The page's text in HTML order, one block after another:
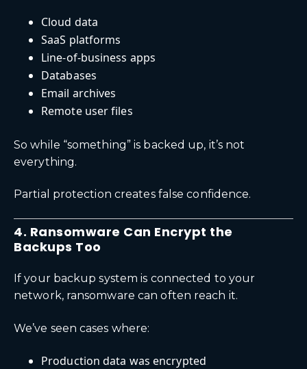
Cloud data
SaaS platforms
Line-of-business apps
Databases
Email archives
Remote user files
So while “something” is backed up, it’s not
everything.
Partial protection creates false confidence.
4. Ransomware Can Encrypt the
Backups Too
If your backup system is connected to your
network, ransomware can often reach it.
We’ve seen cases where:
Production data was encrypted